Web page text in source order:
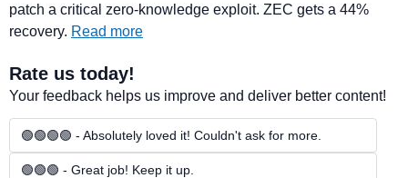
patch a critical zero-knowledge exploit. ZEC gets a 44%
recovery. Read more
Rate us today!
Your feedback helps us improve and deliver better content!
🟢🟢🟢🟢 - Absolutely loved it! Couldn't ask for more.
🟢🟢🟢 - Great job! Keep it up.